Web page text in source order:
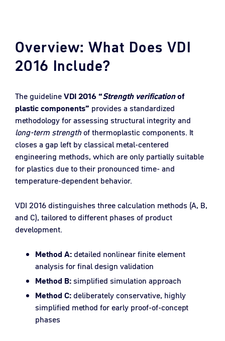
Overview: What Does VDI
2016 Include?
The guidelineVDI 2016 “Strength verificationof
plastic components” provides a standardized
methodology for assessing structural integrity and
long-term strengthof thermoplastic components. It
closes a gap left by classical metal-centered
engineering methods, which are only partially suitable
for plastics due to their pronounced time- and
temperature-dependent behavior.
VDI 2016 distinguishes three calculation methods (A, B,
and C), tailored to different phases of product
development.
Method A:detailed nonlinear finite element
analysis for final design validation
Method B:simplified simulation approach
Method C:deliberately conservative, highly
simplified method for early proof-of-concept
phases